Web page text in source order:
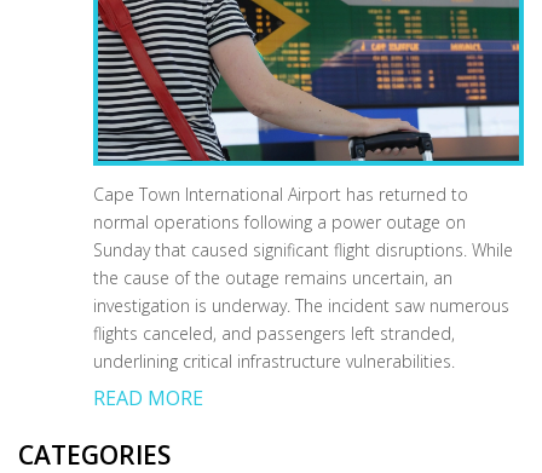
Cape Town International Airport has returned to
normal operations following a power outage on
Sunday that caused significant flight disruptions. While
the cause of the outage remains uncertain, an
investigation is underway. The incident saw numerous
flights canceled, and passengers left stranded,
underlining critical infrastructure vulnerabilities.
READ MORE
CATEGORIES